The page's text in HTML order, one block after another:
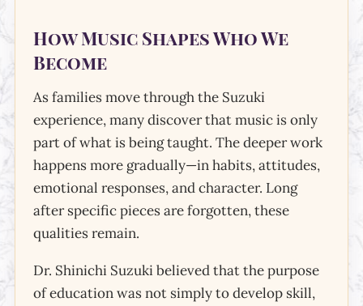
How Music Shapes Who We
Become
As families move through the Suzuki
experience, many discover that music is only
part of what is being taught. The deeper work
happens more gradually—in habits, attitudes,
emotional responses, and character. Long
after specific pieces are forgotten, these
qualities remain.
Dr. Shinichi Suzuki believed that the purpose
of education was not simply to develop skill,